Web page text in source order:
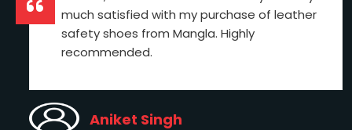
much satisfied with my purchase of leather
safety shoes from Mangla. Highly
recommended.
Aniket Singh